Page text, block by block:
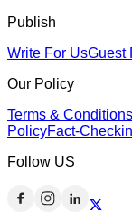
Publish
Write For UsGuest
Our Policy
Terms & Conditions
PolicyFact-
Follow US